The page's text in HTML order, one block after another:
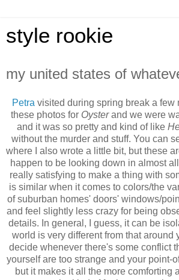
style rookie
my united states of
Petra visited during spring break a few
these photos for Oysterand we were
and it was so pretty and kind of like
without the murder and stuff. You can
where I also wrote a little bit, but these
happen to be looking down in almost
really satisfying to make a thing with
is similar when it comes to colors/the
of suburban homes' doors' windows/
and feel slightly less crazy for being
details. In general, I guess, it can be
world is very different from that around
decide whenever there's some conflict
yourself are too strange and your point-
but it makes it all the more comforting